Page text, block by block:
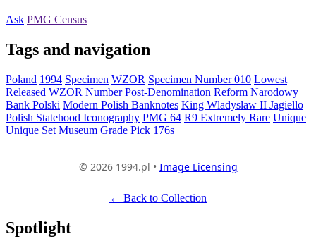
Ask PMG Census
Tags and navigation
Poland 1994 Specimen WZOR Specimen Number 010 Lowest
Released WZOR Number Post-Denomination Reform Narodowy
Bank Polski Modern Polish Banknotes King Wladyslaw II Jagiello
Polish Statehood Iconography PMG 64 R9 Extremely Rare Unique
Unique Set Museum Grade Pick 176s
© 2026 1994.pl • Image Licensing
← Back to Collection
Spotlight